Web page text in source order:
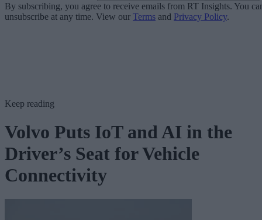
By subscribing, you agree to receive emails from RT Insights. You
unsubscribe at any time. View our Terms and Privacy Policy.
Keep reading
Volvo Puts IoT and AI in the
Driver’s Seat for Vehicle
Connectivity